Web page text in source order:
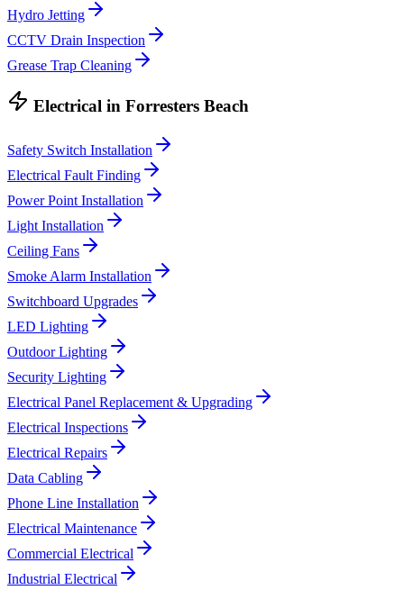
Hydro Jetting
CCTV Drain Inspection
Grease Trap Cleaning
Electrical in Forresters Beach
Safety Switch Installation
Electrical Fault Finding
Power Point Installation
Light Installation
Ceiling Fans
Smoke Alarm Installation
Switchboard Upgrades
LED Lighting
Outdoor Lighting
Security Lighting
Electrical Panel Replacement & Upgrading
Electrical Inspections
Electrical Repairs
Data Cabling
Phone Line Installation
Electrical Maintenance
Commercial Electrical
Industrial Electrical